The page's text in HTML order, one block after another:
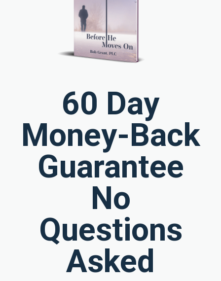
60 Day
Money-Back
Guarantee
No
Questions
Asked